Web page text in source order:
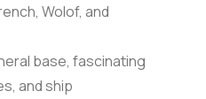
Wolof, and
base, fascinating
and ship